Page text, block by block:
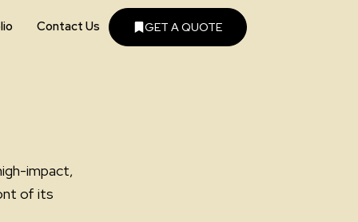
Contact Us GET A QUOTE
impact,
of its